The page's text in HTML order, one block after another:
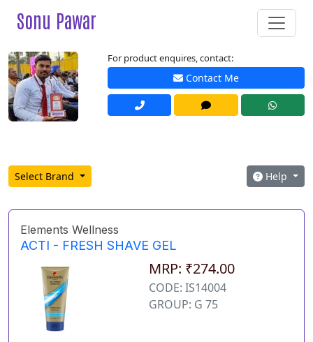
Sonu Pawar
For product enquires, contact:
Contact Me
Select Brand Help
Elements Wellness
ACTI - FRESH SHAVE GEL
MRP: ₹274.00
CODE: IS14004
GROUP: G 75